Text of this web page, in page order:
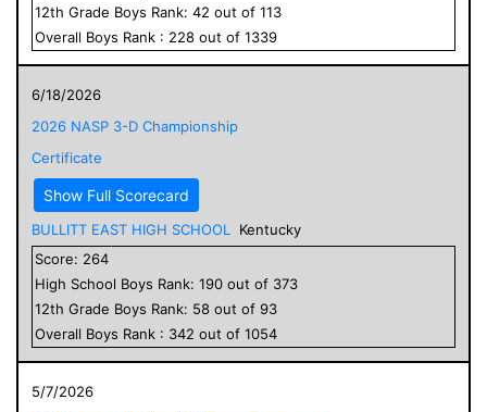
12th Grade Boys Rank: 42 out of 113
Overall Boys Rank : 228 out of 1339
6/18/2026
2026 NASP 3-D Championship
Certificate
Show Full Scorecard
BULLITT EAST HIGH SCHOOL
Kentucky
Score: 264
High School Boys Rank: 190 out of 373
12th Grade Boys Rank: 58 out of 93
Overall Boys Rank : 342 out of 1054
5/7/2026